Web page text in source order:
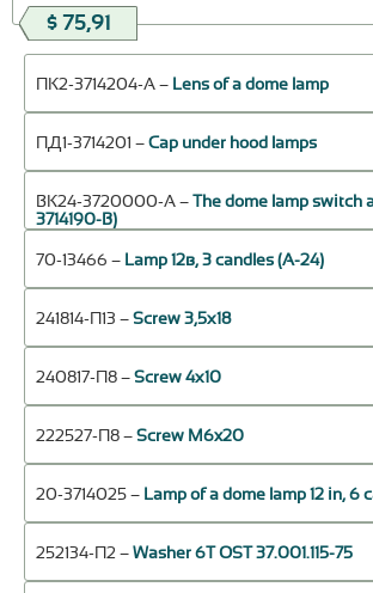
$ 75,91
ПК2-3714204-А – Lens of a dome lamp
ПД1-3714201 – Cap under hood lamps
ВК24-3720000-А – The dome lamp switch
3714190-В)
70-13466 – Lamp 12в, 3 candles (А-24)
241814-П13 – Screw 3,5х18
240817-П8 – Screw 4х10
222527-П8 – Screw M6x20
20-3714025 – Lamp of a dome lamp 12 in, 6
252134-П2 – Washer 6Т OST 37.001.115-75